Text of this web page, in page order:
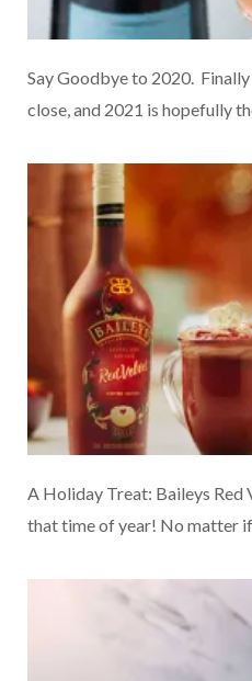
Say Goodbye to 2020.
close, and 2021 is hopefully
A Holiday Treat: Baileys Red
that time of year! No matter if